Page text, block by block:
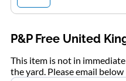
P&P Free United
This item is not in
the yard. Please email below